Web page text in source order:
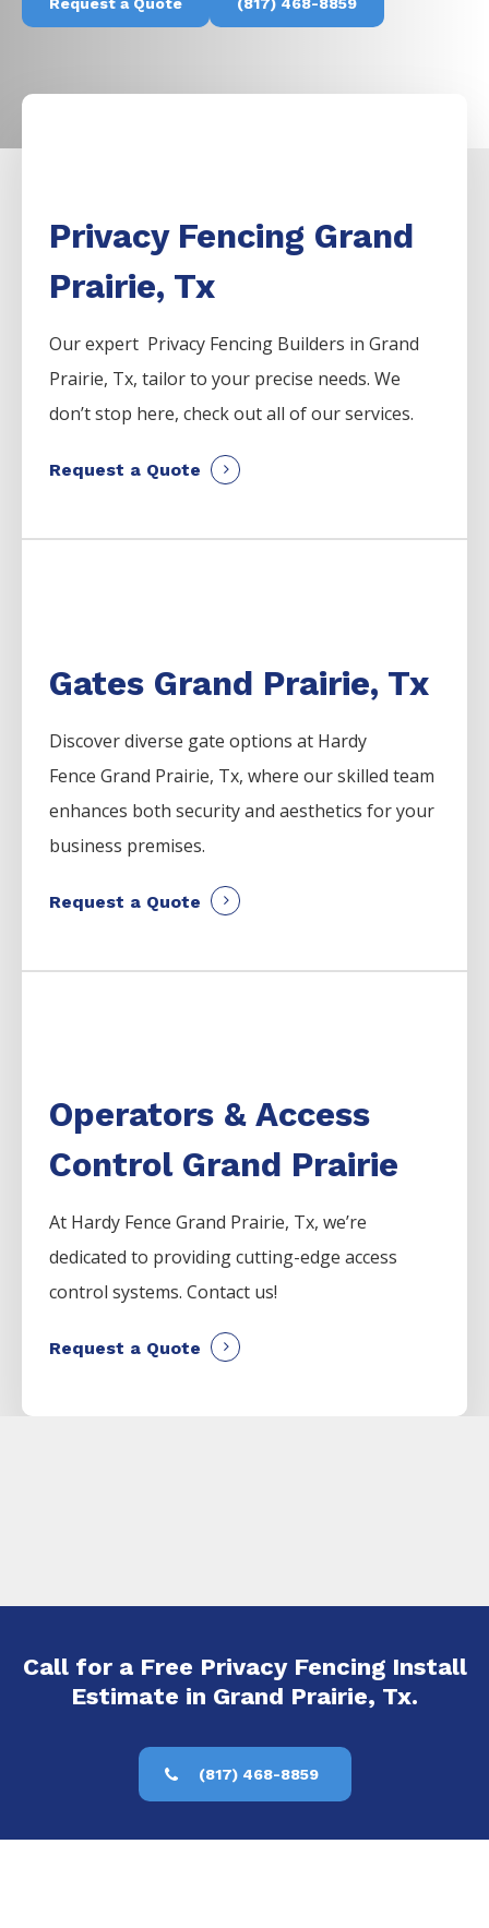
Privacy Fencing Grand
Prairie, Tx
Our expert Privacy Fencing Builders inGrand
Prairie, Tx, tailor to your precise needs. We
don’t stop here, check out all of our services.
Request a Quote
Gates Grand Prairie, Tx
Discover diverse gate options at Hardy
FenceGrand Prairie, Tx, where our skilled team
enhances both security and aesthetics for your
business premises.
Request a Quote
Operators & Access
Control Grand Prairie
At Hardy FenceGrand Prairie, Tx, we’re
dedicated to providing cutting-edge access
control systems. Contact us!
Request a Quote
Call for a Free Privacy Fencing Install
Estimate in Grand Prairie, Tx.
(817) 468-8859